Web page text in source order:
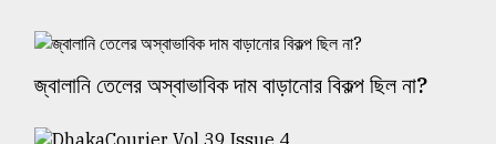
জ্বালানি তেলের অস্বাভাবিক দাম বাড়ানোর বিকল্প ছিল না?